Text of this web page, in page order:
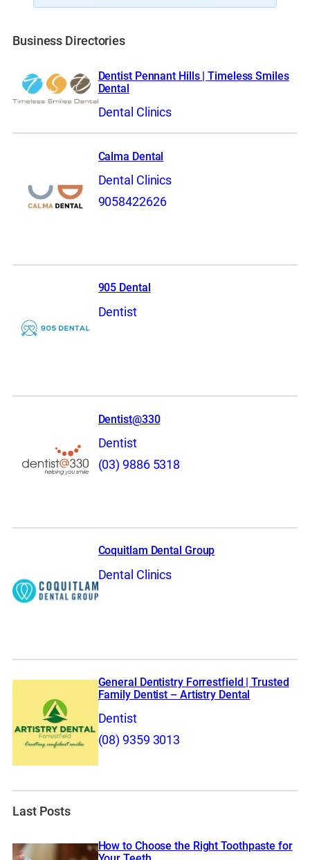
Business Directories
Dentist Pennant Hills | Timeless Smiles
Dental
Dental Clinics
Calma Dental
Dental Clinics
9058422626
905 Dental
Dentist
Dentist@330
Dentist
(03) 9886 5318
Coquitlam Dental Group
Dental Clinics
General Dentistry Forrestfield | Trusted
Family Dentist – Artistry Dental
Dentist
(08) 9359 3013
Last Posts
How to Choose the Right Toothpaste for